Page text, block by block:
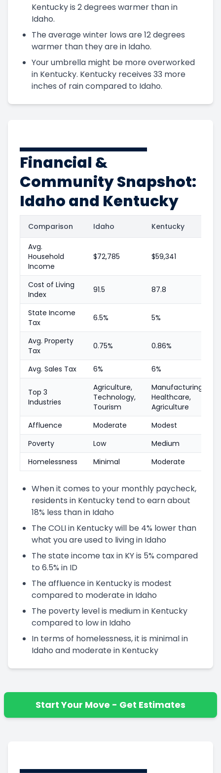
Kentucky is 2 degrees warmer than in
Idaho.
The average winter lows are 12 degrees
warmer than they are in Idaho.
Your umbrella might be more overworked
in Kentucky. Kentucky receives 33 more
inches of rain compared to Idaho.
Financial &
Community Snapshot:
Idaho and Kentucky
Comparison Idaho Kentucky
Avg.
Household
Income
$72,785 $59,341
Cost of Living
Index
91.5 87.8
State Income
Tax
6.5% 5%
Avg. Property
Tax
0.75% 0.86%
Avg. Sales Tax 6% 6%
Top 3
Industries
Agriculture,
Technology,
Tourism
Manufacturing,
Healthcare,
Agriculture
Affluence
Moderate
Modest
Poverty
Low
Medium
Homelessness
Minimal Moderate
When it comes to your monthly paycheck,
residents in Kentucky tend to earn about
18% less than in Idaho
The COLI in Kentucky will be 4% lower than
what you are used to living in Idaho
The state income tax in KY is 5% compared
to 6.5% in ID
The affluence in Kentucky is modest
compared to moderate in Idaho
The poverty level is medium in Kentucky
compared to low in Idaho
In terms of homelessness, it is minimal in
Idaho and moderate in Kentucky
Start Your Move - Get Estimates